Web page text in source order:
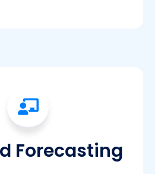
Forecasting